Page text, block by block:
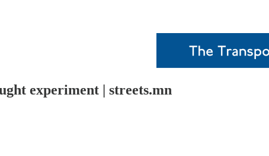
experiment | streets.mn